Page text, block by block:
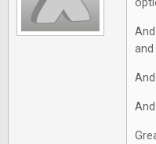
and